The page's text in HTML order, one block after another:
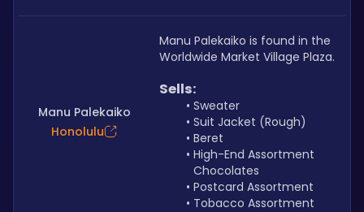
Manu Palekaiko
Honolulu
Manu Palekaiko is found in the
Sells:
Sweater
Suit Jacket (Rough)
Beret
High-End Assortment
Chocolates
Postcard Assortment
Tobacco Assortment